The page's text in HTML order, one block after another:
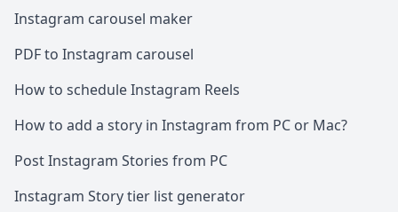
Instagram carousel maker
PDF to Instagram carousel
How to schedule Instagram Reels
How to add a story in Instagram from PC or Mac?
Post Instagram Stories from PC
Instagram Story tier list generator